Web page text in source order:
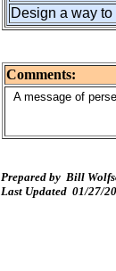
Design a way
Comments:
A message of
Prepared by Bill
Last Updated 01/27/